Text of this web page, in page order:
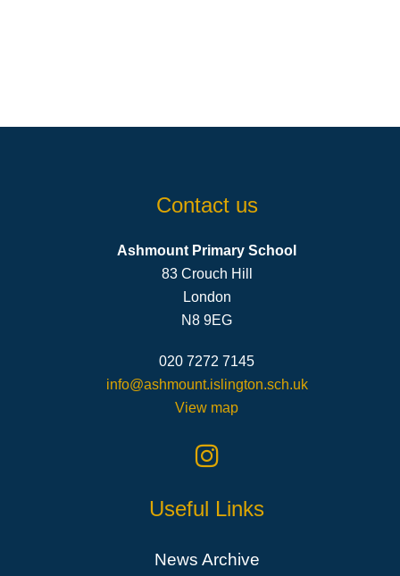
Contact us
Ashmount Primary School
83 Crouch Hill
London
N8 9EG
020 7272 7145
info@ashmount.islington.sch.uk
View map
Useful Links
News Archive